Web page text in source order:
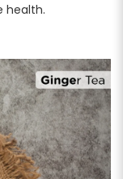
health.